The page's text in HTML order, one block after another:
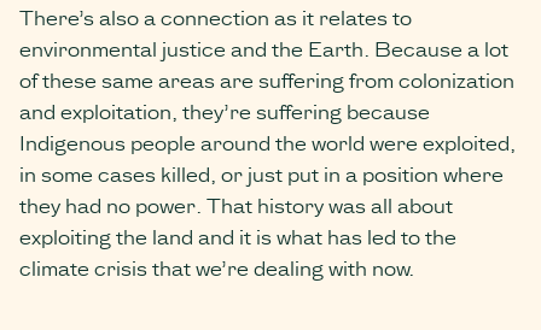
There’s also a connection as it relates to
environmental justice and the Earth. Because a lot
of these same areas are suffering from colonization
and exploitation, they’re suffering because
Indigenous people around the world were exploited,
in some cases killed, or just put in a position where
they had no power. That history was all about
exploiting the land and it is what has led to the
climate crisis that we’re dealing with now.